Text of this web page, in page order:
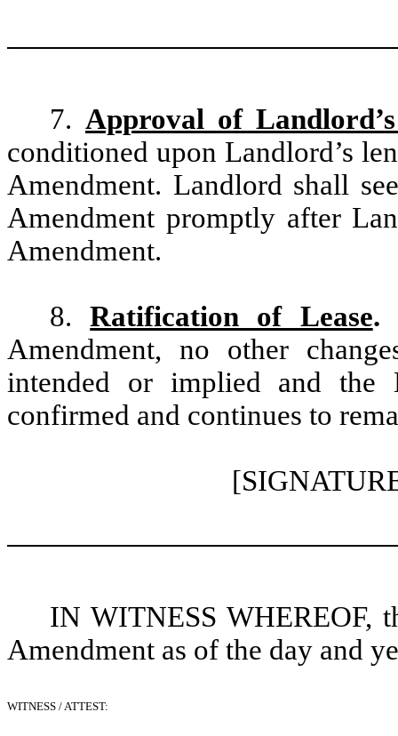
7. Approval of
conditioned upon Landlord’s
Amendment. Landlord shall
Amendment promptly after
Amendment.
8.Ratification of Lease.
Amendment, no other
intended or implied and the
confirmed and continues to
IN WITNESS WHEREOF,
Amendment as of the day and
WITNESS / ATTEST: